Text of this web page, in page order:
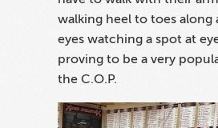
walking heel to toes along
eyes watching a spot at
proving to be a very
the C.O.P.